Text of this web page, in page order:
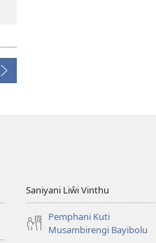
Saniyani Liŵi Vinthu
Pemphani Kuti
Musambirengi Bayibolu